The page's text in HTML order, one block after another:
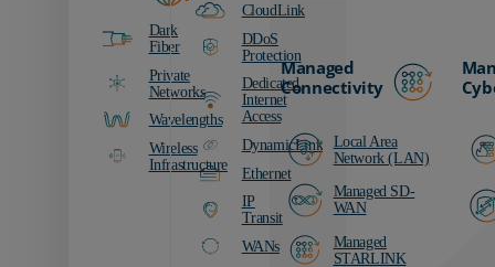
Dark
Fiber
Private
Networks
Wavelengths
Wireless
Infrastructure
CloudLink
DDoS
Protection
Dedicated
Internet
Access
DynamicLink
Ethernet
IP
Transit
WANs
Managed
Connectivity
Local Area
Network (LAN)
Managed SD-
WAN
Managed
STARLINK